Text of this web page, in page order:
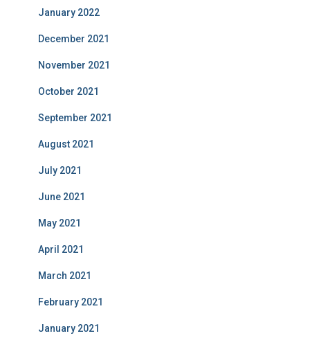
January 2022
December 2021
November 2021
October 2021
September 2021
August 2021
July 2021
June 2021
May 2021
April 2021
March 2021
February 2021
January 2021